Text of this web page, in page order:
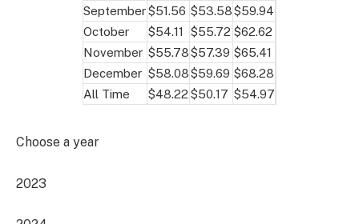
September$51.56 $53.58$59.94
October
$54.11 $55.72 $62.62
November $55.78$57.39 $65.41
December $58.08$59.69 $68.28
All Time
$48.22 $50.17 $54.97
Choose a year
2023